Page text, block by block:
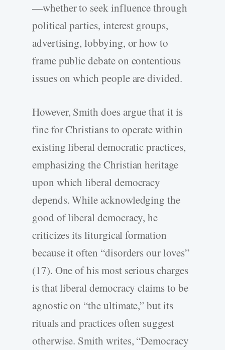
—whether to seek influence through
political parties, interest groups,
advertising, lobbying, or how to
frame public debate on contentious
issues on which people are divided.
However, Smith does argue that it is
fine for Christians to operate within
existing liberal democratic practices,
emphasizing the Christian heritage
upon which liberal democracy
depends. While acknowledging the
good of liberal democracy, he
criticizes its liturgical formation
because it often “disorders our loves”
(17). One of his most serious charges
is that liberal democracy claims to be
agnostic on “the ultimate,” but its
rituals and practices often suggest
otherwise. Smith writes, “Democracy